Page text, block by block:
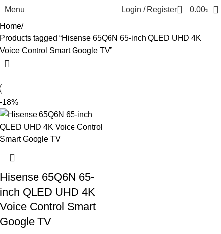
Menu Login / Register 0 0.00৳
Home
Products tagged “Hisense 65Q6N 65-inch QLED UHD 4K
Voice Control Smart Google TV”
-18%
Hisense 65Q6N 65-
inch QLED UHD 4K
Voice Control Smart
Google TV